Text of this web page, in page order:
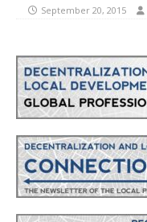
September 20, 2015